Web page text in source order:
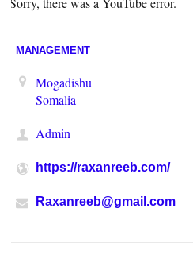
MANAGEMENT
Mogadishu
Somalia
Admin
https://raxanreeb.com/
Raxanreeb@gmail.com